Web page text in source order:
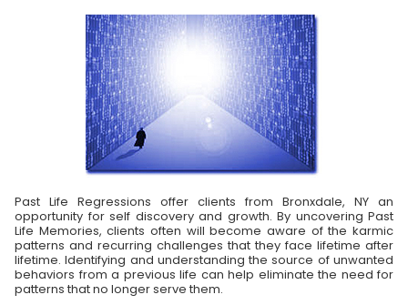
Past Life Regressions offer clients from Bronxdale, NY an
opportunity for self discovery and growth. By uncovering Past
Life Memories, clients often will become aware of the karmic
patterns and recurring challenges that they face lifetime after
lifetime. Identifying and understanding the source of unwanted
behaviors from a previous life can help eliminate the need for
patterns that no longer serve them.